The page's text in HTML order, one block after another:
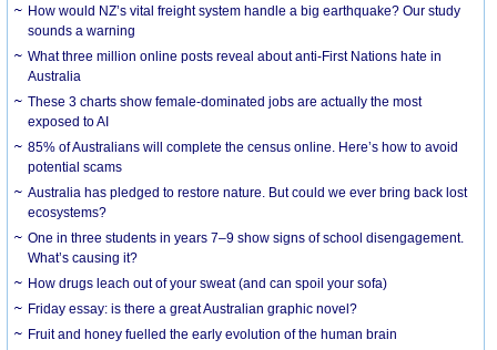
How would NZ’s vital freight system handle a big earthquake? Our study
sounds a warning
What three million online posts reveal about anti-First Nations hate in
Australia
These 3 charts show female-dominated jobs are actually the most
exposed to AI
85% of Australians will complete the census online. Here’s how to avoid
potential scams
Australia has pledged to restore nature. But could we ever bring back lost
ecosystems?
One in three students in years 7–9 show signs of school disengagement.
What’s causing it?
How drugs leach out of your sweat (and can spoil your sofa)
Friday essay: is there a great Australian graphic novel?
Fruit and honey fuelled the early evolution of the human brain